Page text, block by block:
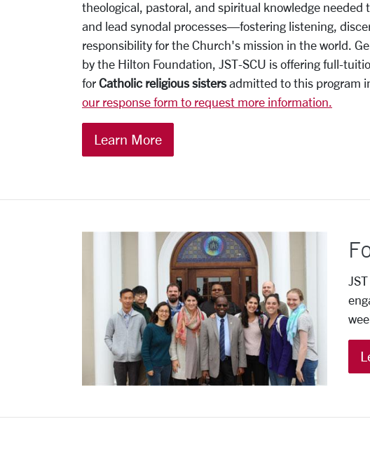
theological, pastoral, and spiritual knowledge needed
and lead synodal processes—fostering listening,
responsibility for the Church's mission in the world.
by the Hilton Foundation, JST-SCU is offering full-
for Catholic religious sistersadmitted to this program
our response form to request more information.
Learn More